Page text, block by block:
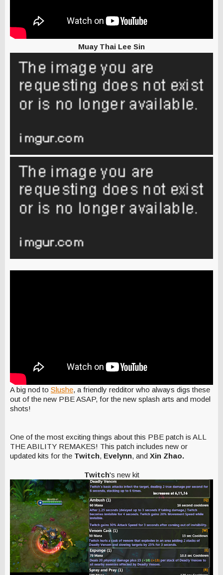
Muay Thai Lee Sin
A big nod to Slushe, a friendly redditor who always digs these
out of the new PBE ASAP, for the new splash arts and model
shots!
One of the most exciting things about this PBE patch is ALL
THE ABILITY REMAKES! This patch includes new or
updated kits for the Twitch, Evelynn, and Xin Zhao.
Twitch's new kit